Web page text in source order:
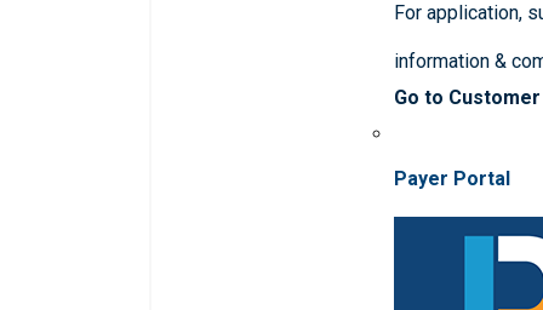
For application,
information &
Go to
Payer Portal